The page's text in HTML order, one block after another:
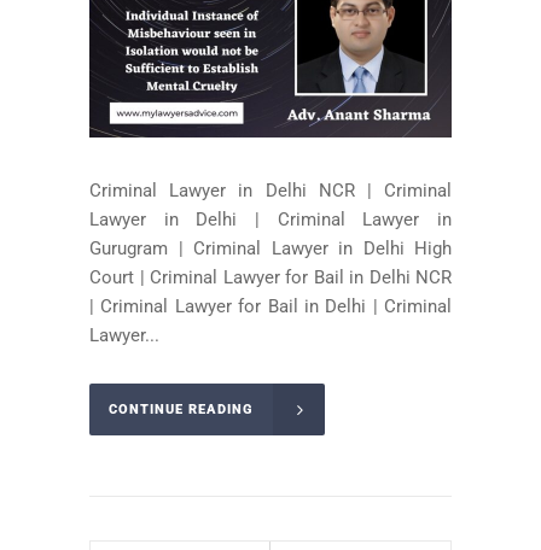
Criminal Lawyer in Delhi NCR | Criminal
Lawyer in Delhi | Criminal Lawyer in
Gurugram | Criminal Lawyer in Delhi High
Court | Criminal Lawyer for Bail in Delhi NCR
| Criminal Lawyer for Bail in Delhi | Criminal
Lawyer...
CONTINUE READING